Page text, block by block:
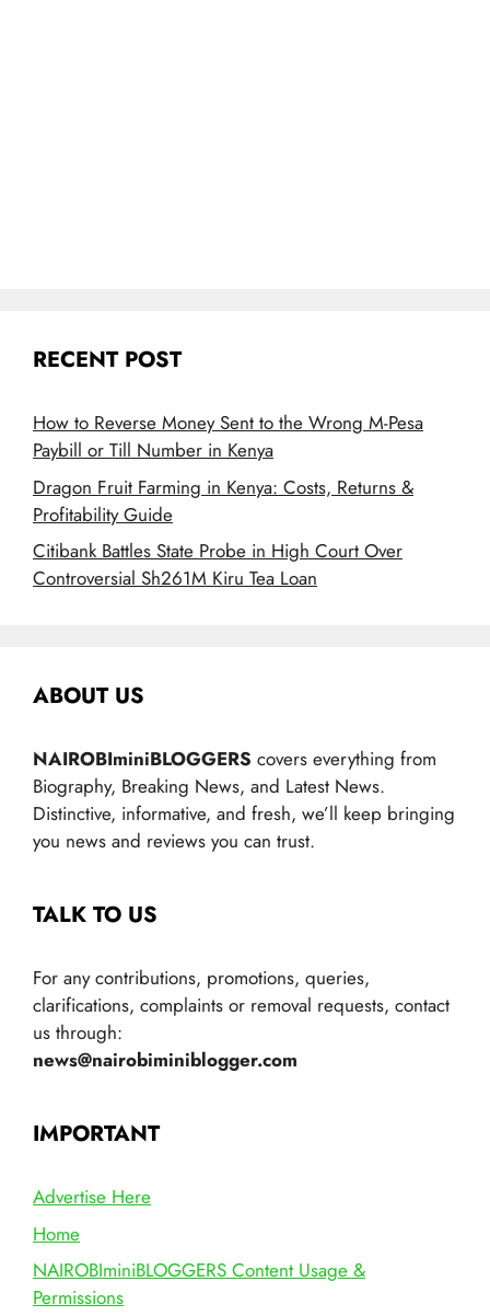
RECENT POST
How to Reverse Money Sent to the Wrong M-Pesa
Paybill or Till Number in Kenya
Dragon Fruit Farming in Kenya: Costs, Returns &
Profitability Guide
Citibank Battles State Probe in High Court Over
Controversial Sh261M Kiru Tea Loan
ABOUT US
NAIROBIminiBLOGGERS covers everything from
Biography, Breaking News, and Latest News.
Distinctive, informative, and fresh, we’ll keep bringing
you news and reviews you can trust.
TALK TO US
For any contributions, promotions, queries,
clarifications, complaints or removal requests, contact
us through:
news@nairobiminiblogger.com
IMPORTANT
Advertise Here
Home
NAIROBIminiBLOGGERS Content Usage &
Permissions